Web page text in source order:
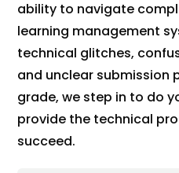
ability to navigate
learning management
technical glitches,
and unclear submission
grade, we step in to do
provide the technical
succeed.